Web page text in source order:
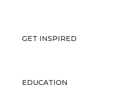
GET INSPIRED
EDUCATION